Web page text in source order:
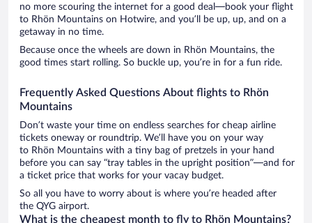
no more scouring the internet for a good deal—book your flight
to Rhön Mountains on Hotwire, and you’ll be up, up, and on a
getaway in no time.
Because once the wheels are down in Rhön Mountains, the
good times start rolling. So buckle up, you’re in for a fun ride.
Frequently Asked Questions About flights to Rhön
Mountains
Don’t waste your time on endless searches for cheap airline
tickets oneway or roundtrip. We’ll have you on your way
to Rhön Mountains with a tiny bag of pretzels in your hand
before you can say “tray tables in the upright position”—and for
a ticket price that works for your vacay budget.
So all you have to worry about is where you’re headed after
the QYG airport.
What is the cheapest month to fly to Rhön Mountains?